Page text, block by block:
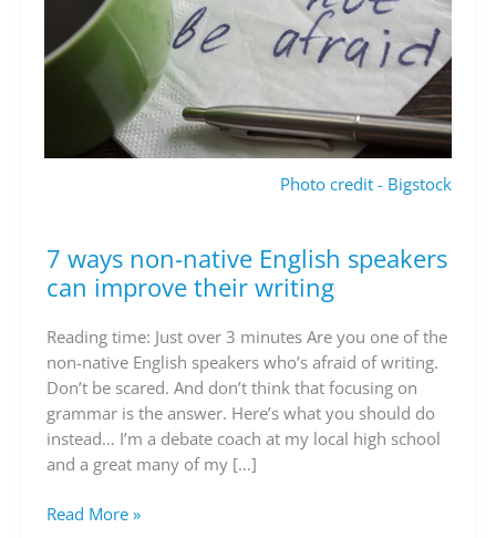
Photo credit - Bigstock
7 ways non-native English speakers
can improve their writing
Reading time: Just over 3 minutes Are you one of the
non-native English speakers who’s afraid of writing.
Don’t be scared. And don’t think that focusing on
grammar is the answer. Here’s what you should do
instead… I’m a debate coach at my local high school
and a great many of my […]
7
ways
native
English
speakers
can
improve
their
Read More »